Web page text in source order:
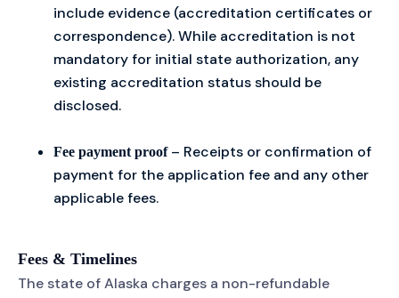
include evidence (accreditation certificates or
correspondence). While accreditation is not
mandatory for initial state authorization, any
existing accreditation status should be
disclosed.
Fee payment proof– Receipts or confirmation of
payment for the application fee and any other
applicable fees.
Fees & Timelines
The state of Alaska charges a non-refundable